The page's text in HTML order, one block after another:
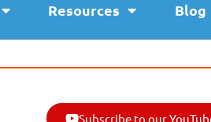
Resources Blog
Subscribe to our